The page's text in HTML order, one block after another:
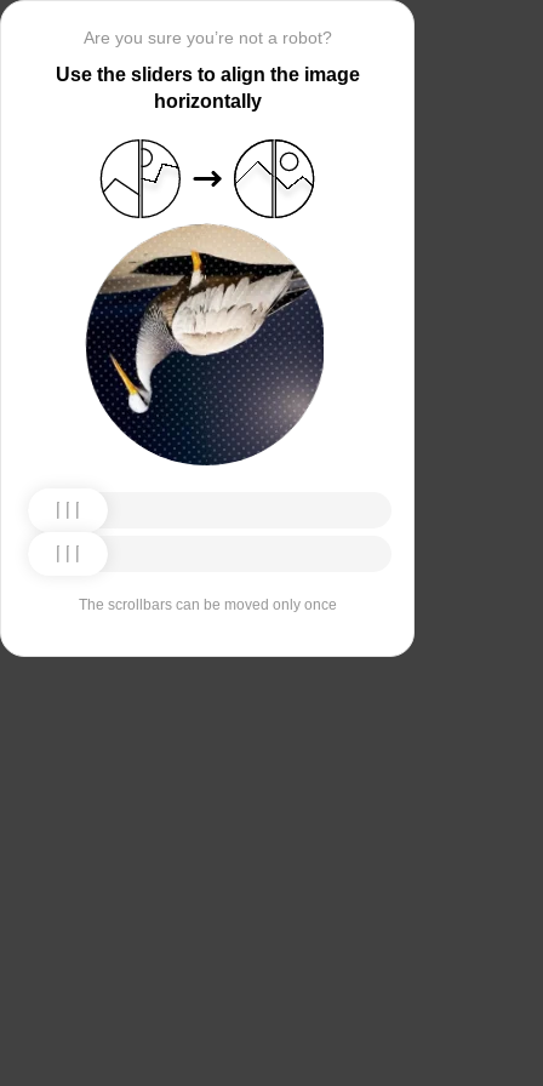
Are you sure you’re not a robot?
Use the sliders to align the image
horizontally
The scrollbars can be moved only once